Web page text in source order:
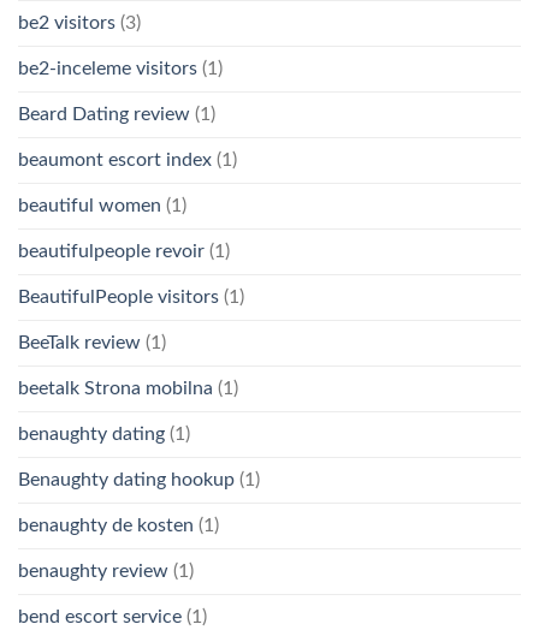
be2 visitors (3)
be2-inceleme visitors (1)
Beard Dating review (1)
beaumont escort index (1)
beautiful women (1)
beautifulpeople revoir (1)
BeautifulPeople visitors (1)
BeeTalk review (1)
beetalk Strona mobilna (1)
benaughty dating (1)
Benaughty dating hookup (1)
benaughty de kosten (1)
benaughty review (1)
bend escort service (1)